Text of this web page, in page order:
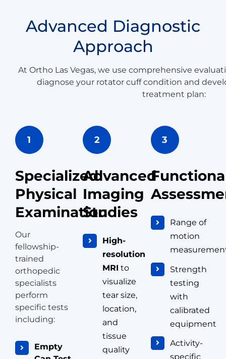
Advanced Diagnostic
Approach
At Ortho Las Vegas, we use comprehensive
diagnose your rotator cuff condition and
treatment plan:
1
Specialized
Physical
Examination
Our
fellowship-
trained
orthopedic
specialists
perform
specific tests
including:
Empty
2
Advanced
Imaging
Studies
High-
resolution
MRI to
visualize
tear size,
location,
and
tissue
quality
3
Range of
motion
Strength
testing
with
calibrated
equipment
Activity-
specific